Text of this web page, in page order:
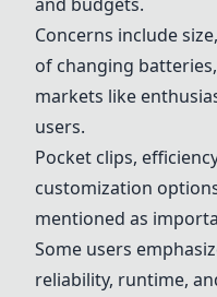
Concerns include
of changing
markets like
users.
Pocket clips,
customization
mentioned as
Some users
reliability, runtime,